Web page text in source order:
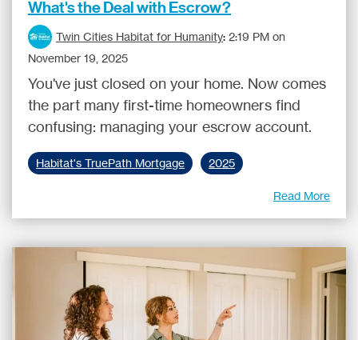
What's the Deal with Escrow?
Twin Cities Habitat for Humanity: 2:19 PM on
November 19, 2025
You've just closed on your home. Now comes
the part many first-time homeowners find
confusing: managing your escrow account.
Habitat's TruePath Mortgage 2025
Read More